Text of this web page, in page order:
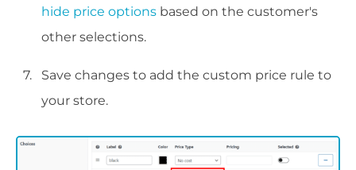
hide price options based on the customer's
other selections.
Save changes to add the custom price rule to
your store.